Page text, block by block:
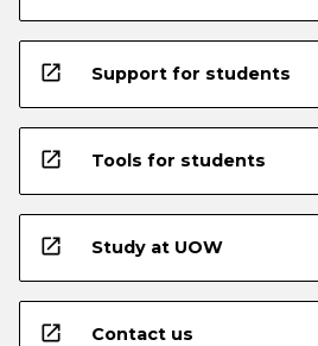
open_in_new Support for students
open_in_new Tools for students
open_in_new Study at UOW
open_in_new Contact us